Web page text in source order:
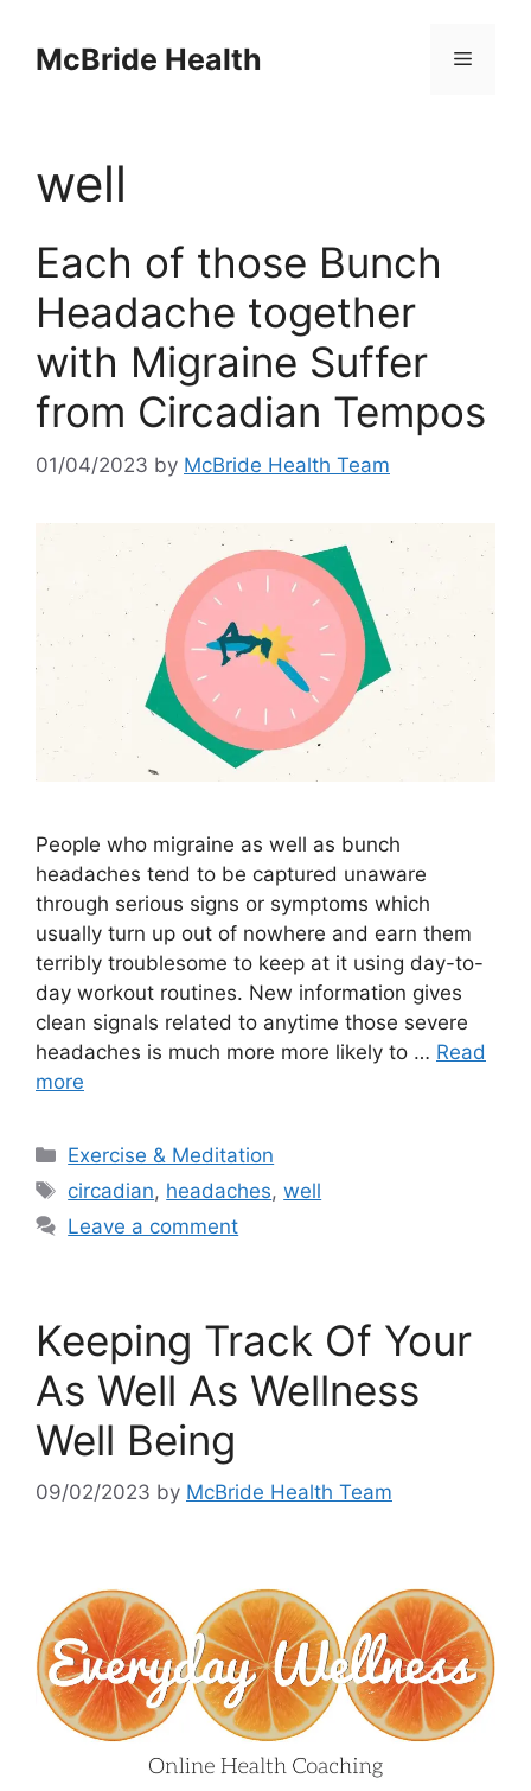
contentMcBride Health Menu
well
Each of those Bunch
Headache together
with Migraine Suffer
from Circadian Tempos
01/04/2023 by McBride Health Team
People who migraine as well as bunch
headaches tend to be captured unaware
through serious signs or symptoms which
usually turn up out of nowhere and earn them
terribly troublesome to keep at it using day-to-
day workout routines. New information gives
clean signals related to anytime those severe
headaches is much more more likely to … Read
more
Categories
Exercise & Meditation
Tags
circadian, headaches,well
Leave a comment
Keeping Track Of Your
As Well As Wellness
Well Being
09/02/2023 by McBride Health Team